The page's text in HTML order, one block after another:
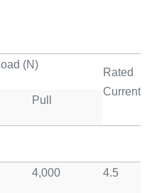
(N)
Rated
Pull
4,000 4.5